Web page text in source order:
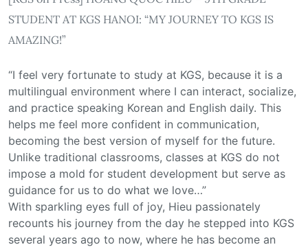
STUDENT AT KGS HANOI: “MY JOURNEY TO KGS IS
AMAZING!”
“I feel very fortunate to study at KGS, because it is a
multilingual environment where I can interact, socialize,
and practice speaking Korean and English daily. This
helps me feel more confident in communication,
becoming the best version of myself for the future.
Unlike traditional classrooms, classes at KGS do not
impose a mold for student development but serve as
guidance for us to do what we love…”
With sparkling eyes full of joy, Hieu passionately
recounts his journey from the day he stepped into KGS
several years ago to now, where he has become an